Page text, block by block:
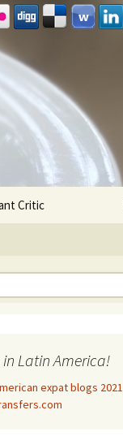
Critic
in Latin America!